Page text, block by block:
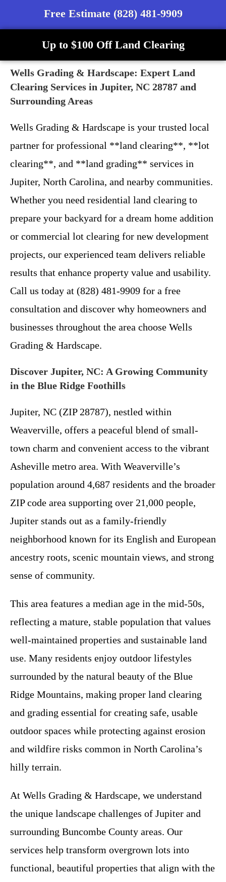
Free Estimate (828) 481-9909
Up to $100 Off Land Clearing
Wells Grading & Hardscape: Expert Land
Clearing Services in Jupiter, NC 28787 and
Surrounding Areas
Wells Grading & Hardscape is your trusted local
partner for professional **land clearing**, **lot
clearing**, and **land grading** services in
Jupiter, North Carolina, and nearby communities.
Whether you need residential land clearing to
prepare your backyard for a dream home addition
or commercial lot clearing for new development
projects, our experienced team delivers reliable
results that enhance property value and usability.
Call us today at (828) 481-9909 for a free
consultation and discover why homeowners and
businesses throughout the area choose Wells
Grading & Hardscape.
Discover Jupiter, NC: A Growing Community
in the Blue Ridge Foothills
Jupiter, NC (ZIP 28787), nestled within
Weaverville, offers a peaceful blend of small-
town charm and convenient access to the vibrant
Asheville metro area. With Weaverville’s
population around 4,687 residents and the broader
ZIP code area supporting over 21,000 people,
Jupiter stands out as a family-friendly
neighborhood known for its English and European
ancestry roots, scenic mountain views, and strong
sense of community.
This area features a median age in the mid-50s,
reflecting a mature, stable population that values
well-maintained properties and sustainable land
use. Many residents enjoy outdoor lifestyles
surrounded by the natural beauty of the Blue
Ridge Mountains, making proper land clearing
and grading essential for creating safe, usable
outdoor spaces while protecting against erosion
and wildfire risks common in North Carolina’s
hilly terrain.
At Wells Grading & Hardscape, we understand
the unique landscape challenges of Jupiter and
surrounding Buncombe County areas. Our
services help transform overgrown lots into
functional, beautiful properties that align with the